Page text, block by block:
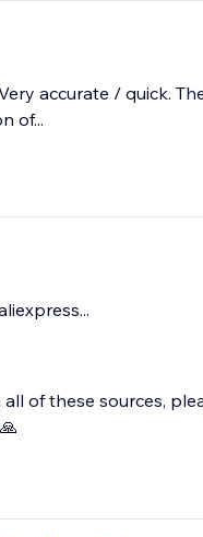
accurate / quick.
of...
of these sources,